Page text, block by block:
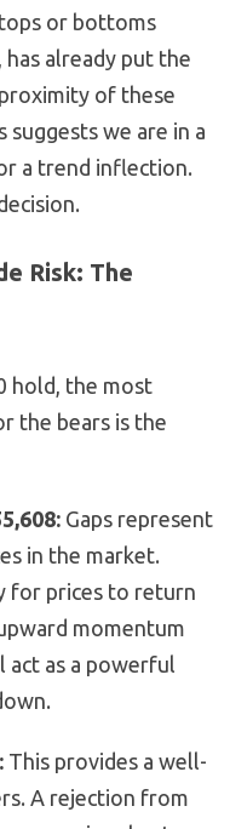
or bottoms
has already put the
of these
we are in a
a trend inflection.
Risk: The
hold, the most
the bears is the
Gaps represent
in the market.
for prices to return
momentum
act as a powerful
This provides a well-
A rejection from